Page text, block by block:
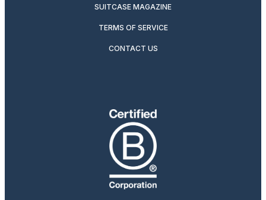
SUITCASE MAGAZINE
TERMS OF SERVICE
CONTACT US